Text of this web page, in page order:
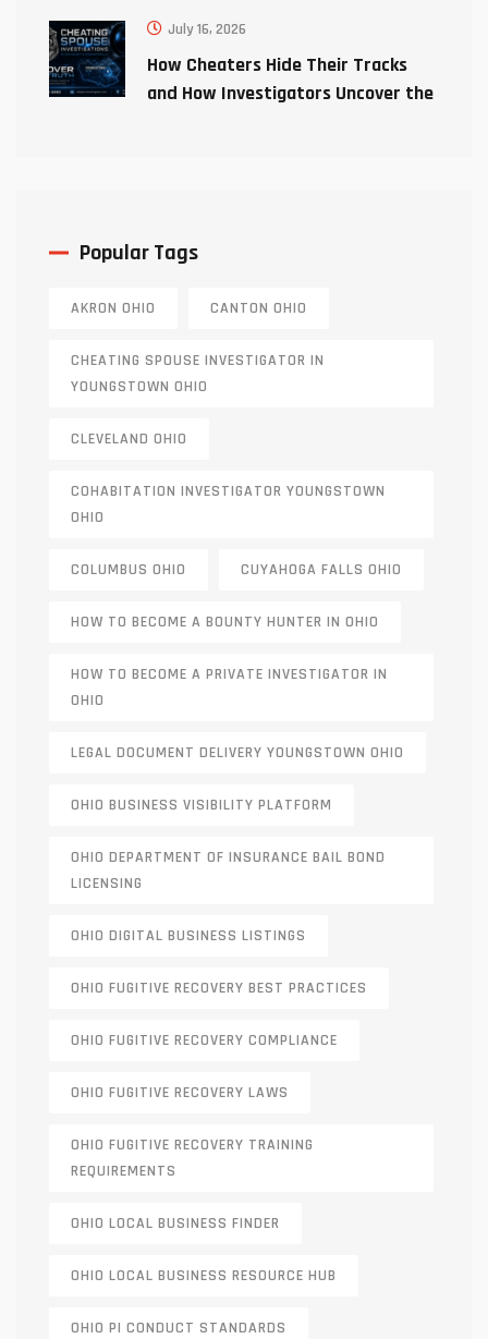
July 16, 2026
How Cheaters Hide Their Tracks
and How Investigators Uncover the
Popular Tags
AKRON OHIO CANTON OHIO
CHEATING SPOUSE INVESTIGATOR IN
YOUNGSTOWN OHIO
CLEVELAND OHIO
COHABITATION INVESTIGATOR YOUNGSTOWN
OHIO
COLUMBUS OHIO CUYAHOGA FALLS OHIO
HOW TO BECOME A BOUNTY HUNTER IN OHIO
HOW TO BECOME A PRIVATE INVESTIGATOR IN
OHIO
LEGAL DOCUMENT DELIVERY YOUNGSTOWN OHIO
OHIO BUSINESS VISIBILITY PLATFORM
OHIO DEPARTMENT OF INSURANCE BAIL BOND
LICENSING
OHIO DIGITAL BUSINESS LISTINGS
OHIO FUGITIVE RECOVERY BEST PRACTICES
OHIO FUGITIVE RECOVERY COMPLIANCE
OHIO FUGITIVE RECOVERY LAWS
OHIO FUGITIVE RECOVERY TRAINING
REQUIREMENTS
OHIO LOCAL BUSINESS FINDER
OHIO LOCAL BUSINESS RESOURCE HUB
OHIO PI CONDUCT STANDARDS